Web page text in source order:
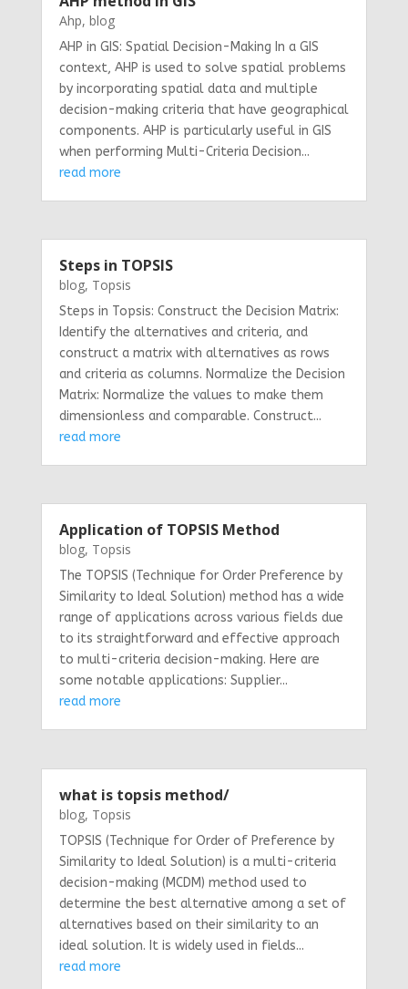
Ahp, blog
AHP in GIS: Spatial Decision-Making In a GIS
context, AHP is used to solve spatial problems
by incorporating spatial data and multiple
decision-making criteria that have geographical
components. AHP is particularly useful in GIS
when performing Multi-Criteria Decision...
read more
Steps in TOPSIS
blog, Topsis
Steps in Topsis: Construct the Decision Matrix:
Identify the alternatives and criteria, and
construct a matrix with alternatives as rows
and criteria as columns. Normalize the Decision
Matrix: Normalize the values to make them
dimensionless and comparable. Construct...
read more
Application of TOPSIS Method
blog, Topsis
The TOPSIS (Technique for Order Preference by
Similarity to Ideal Solution) method has a wide
range of applications across various fields due
to its straightforward and effective approach
to multi-criteria decision-making. Here are
some notable applications: Supplier...
read more
what is topsis method/
blog, Topsis
TOPSIS (Technique for Order of Preference by
Similarity to Ideal Solution) is a multi-criteria
decision-making (MCDM) method used to
determine the best alternative among a set of
alternatives based on their similarity to an
ideal solution. It is widely used in fields...
read more